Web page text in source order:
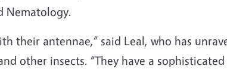
Nematology.
their antennae,” said Leal, who has
other insects. “They have a